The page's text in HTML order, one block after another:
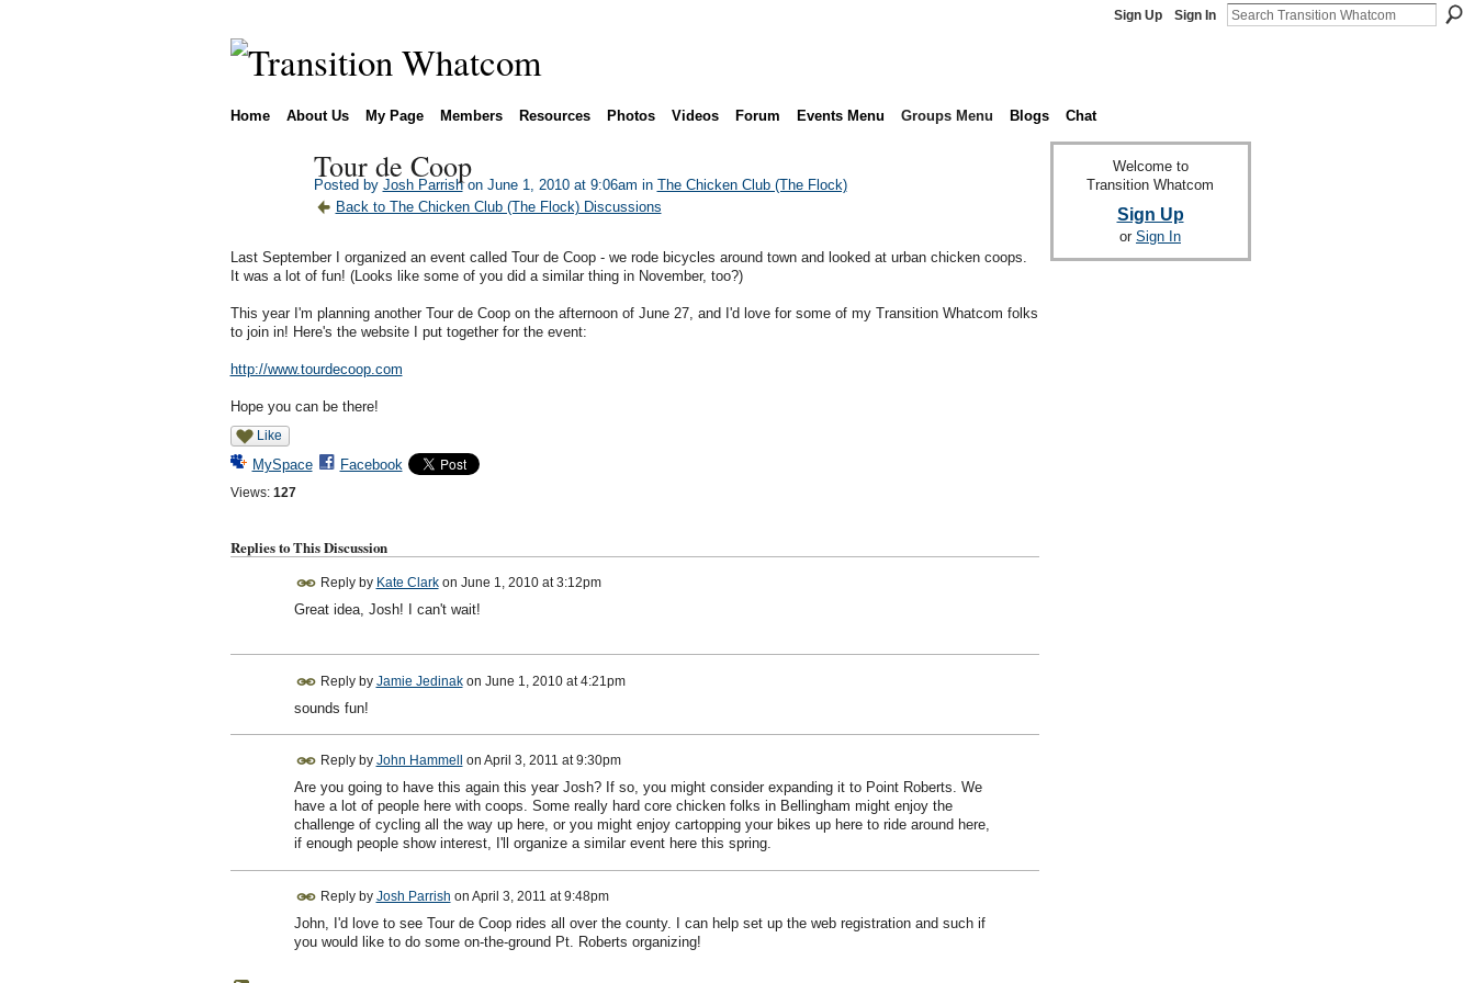
Sign Up Sign In
Home About Us My Page Members Resources Photos Videos Forum Events Menu Groups Menu Blogs Chat
Tour de Coop
Posted by Josh Parrishon June 1, 2010 at 9:06am in The Chicken Club (The Flock)
Back to The Chicken Club (The Flock) Discussions
Last September I organized an event called Tour de Coop - we rode bicycles around town and looked at urban chicken coops.
It was a lot of fun! (Looks like some of you did a similar thing in November, too?)
This year I'm planning another Tour de Coop on the afternoon of June 27, and I'd love for some of my Transition Whatcom folks
to join in! Here's the website I put together for the event:
http://www.tourdecoop.com
Hope you can be there!
Like
MySpace Facebook
Views: 127
Replies to This Discussion
Reply by Kate Clarkon June 1, 2010 at 3:12pm
Great idea, Josh! I can't wait!
Reply by Jamie Jedinakon June 1, 2010 at 4:21pm
sounds fun!
Reply by John Hammell on April 3, 2011 at 9:30pm
Are you going to have this again this year Josh? If so, you might consider expanding it to Point Roberts. We
have a lot of people here with coops. Some really hard core chicken folks in Bellingham might enjoy the
challenge of cycling all the way up here, or you might enjoy cartopping your bikes up here to ride around here,
if enough people show interest, I'll organize a similar event here this spring.
Reply by Josh Parrish on April 3, 2011 at 9:48pm
John, I'd love to see Tour de Coop rides all over the county. I can help set up the web registration and such if
you would like to do some on-the-ground Pt. Roberts organizing!
Welcome to
Transition Whatcom
Sign Up
or Sign In